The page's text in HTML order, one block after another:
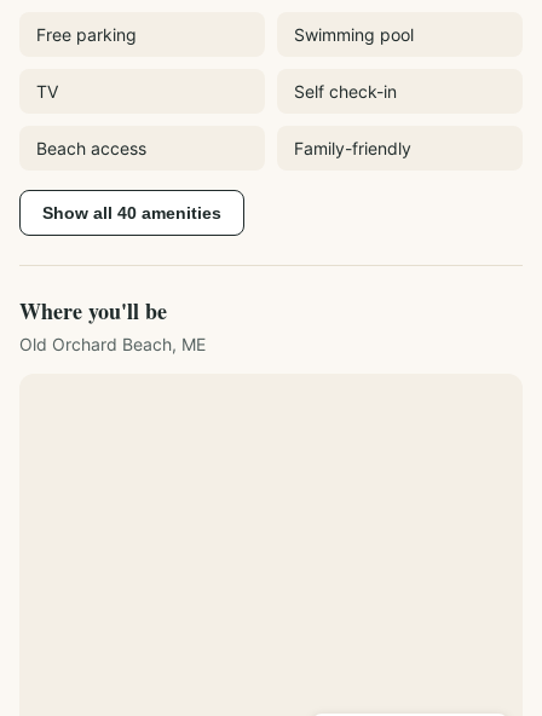
Free parking Swimming pool
TV Self check-in
Beach access Family-friendly
Show all 40 amenities
Where you'll be
Old Orchard Beach, ME